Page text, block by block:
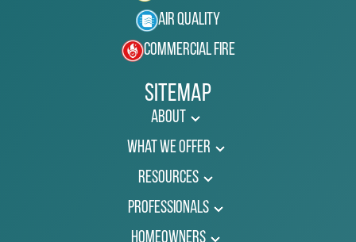
Air Quality
Commercial Fire
Sitemap
About
What We Offer
Resources
Professionals
Homeowners